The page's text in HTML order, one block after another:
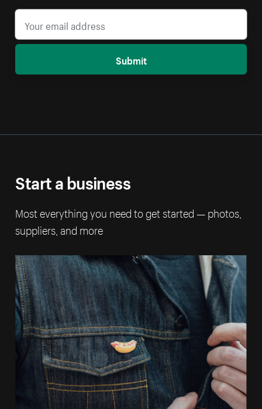
Submit
Start a business
Most everything you need to get started — photos,
suppliers, and more